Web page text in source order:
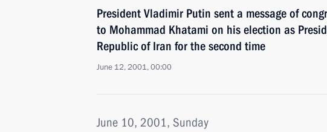
President Vladimir Putin sent a message of
to Mohammad Khatami on his election as
Republic of Iran for the second time
June 12, 2001, 00:00
June 10, 2001, Sunday